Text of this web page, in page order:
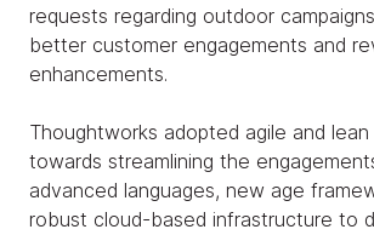
requests regarding outdoor
better customer engagements and
enhancements.
Thoughtworks adopted agile and lean
towards streamlining the
advanced languages, new age
robust cloud-based infrastructure to